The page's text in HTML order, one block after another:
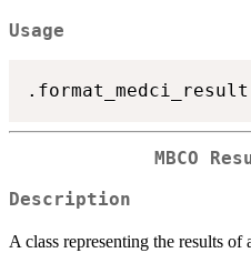
Usage
.format_medci_result
MBCO
Description
A class representing the results